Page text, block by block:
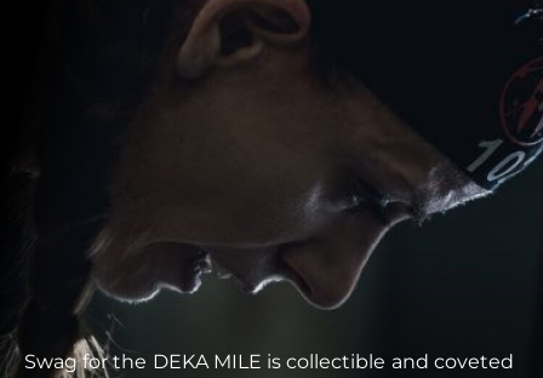
Swag for the DEKA MILE is collectible and coveted